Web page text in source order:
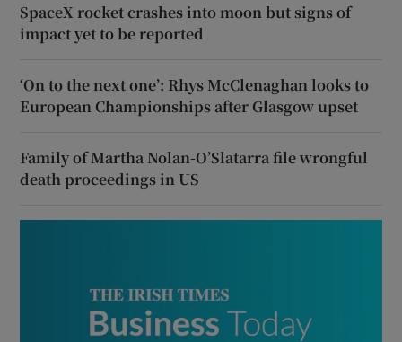
SpaceX rocket crashes into moon but signs of
impact yet to be reported
‘On to the next one’: Rhys McClenaghan looks to
European Championships after Glasgow upset
Family of Martha Nolan-O’Slatarra file wrongful
death proceedings in US